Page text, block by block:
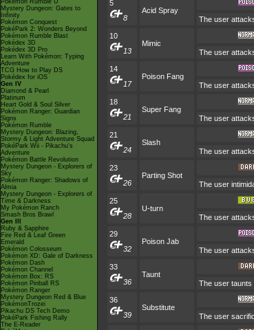
Pokémon Rumble U
Mystery Dungeon: Gates to
Infinity
Pokémon Conquest
PokéPark 2: Wonders Beyond
Pokémon Rumble Blast
Pokédex 3D
Pokédex 3D Pro
Learn With Pokémon: Typing
Adventure
TCG How to Play DS
Pokédex for iOS
Gen IV
Diamond & Pearl
Platinum
Heart Gold & Soul Silver
Pokémon Ranger: Guardian
Signs
Pokémon Rumble
Mystery Dungeon: Blazing,
Stormy & Light Adventure Squad
PokéPark Wii - Pikachu's
Adventure
Pokémon Battle Revolution
Mystery Dungeon - Explorers of
Sky
Pokémon Ranger: Shadows of
Almia
Mystery Dungeon - Explorers of
Time & Darkness
My Pokémon Ranch
Smash Bros Brawl
Gen III
Ruby & Sapphire
Fire Red & Leaf Green
Emerald
Pokémon Colosseum
Pokémon XD: Gale of Darkness
Pokémon Dash
Pokémon Channel
Pokémon Box: RS
Pokémon Pinball RS
Pokémon Ranger
Mystery Dungeon Red & Blue
PokémonTrozei
Pikachu DS Tech Demo
PokéPark Fishing Rally
The E-Reader
5
8
Acid Spray
The user
10
13
Mimic
The user
14
17
Poison Fang
The user
18
21
Super Fang
The user
21
24
Slash
The user
23
26
Parting Shot
The user
25
28
U-turn
The user
29
32
Poison Jab
The user
33
36
Taunt
The user taunts
36
39
Substitute
The user